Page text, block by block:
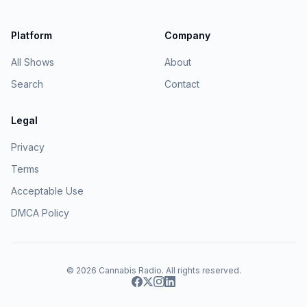
Platform
All Shows
Search
Company
About
Contact
Legal
Privacy
Terms
Acceptable Use
DMCA Policy
© 2026 Cannabis Radio. All rights reserved.